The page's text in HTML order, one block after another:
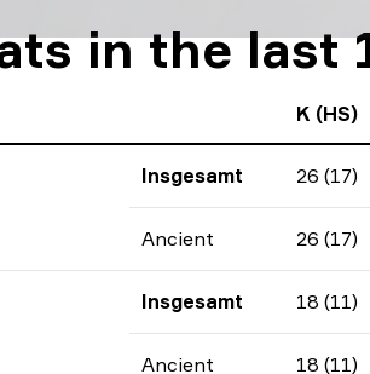
in the last
K (HS)
Insgesamt 26 (17)
Ancient 26 (17)
Insgesamt 18 (11)
Ancient 18 (11)